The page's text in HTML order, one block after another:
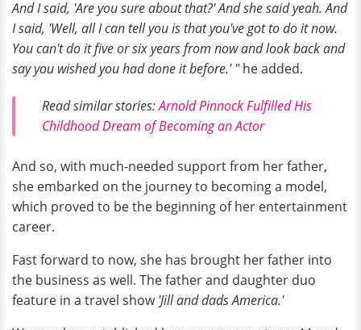
And I said, 'Are you sure about that?' And she said yeah. And
I said, 'Well, all I can tell you is that you've got to do it now.
You can't do it five or six years from now and look back and
say you wished you had done it before.' "he added.
Read similar stories:Arnold Pinnock Fulfilled His
Childhood Dream of Becoming an Actor
And so, with much-needed support from her father,
she embarked on the journey to becoming a model,
which proved to be the beginning of her entertainment
career.
Fast forward to now, she has brought her father into
the business as well. The father and daughter duo
feature in a travel show'Jill and dads America.'